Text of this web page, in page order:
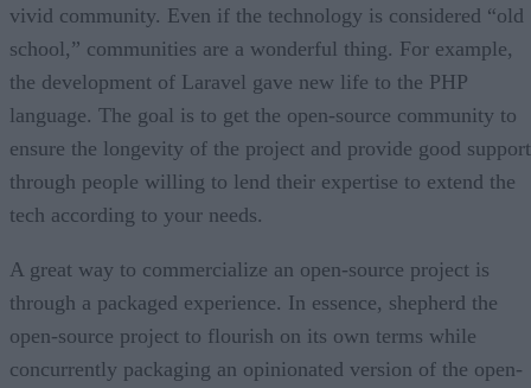
vivid community. Even if the technology is considered “old
school,” communities are a wonderful thing. For example,
the development of Laravel gave new life to the PHP
language. The goal is to get the open-source community to
ensure the longevity of the project and provide good support
through people willing to lend their expertise to extend the
tech according to your needs.
A great way to commercialize an open-source project is
through a packaged experience. In essence, shepherd the
open-source project to flourish on its own terms while
concurrently packaging an opinionated version of the open-